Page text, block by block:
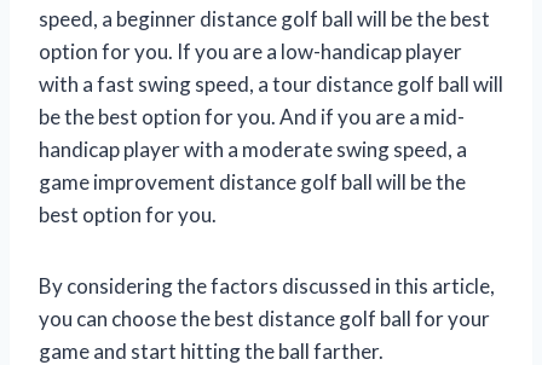
speed, a beginner distance golf ball will be the best
option for you. If you are a low-handicap player
with a fast swing speed, a tour distance golf ball will
be the best option for you. And if you are a mid-
handicap player with a moderate swing speed, a
game improvement distance golf ball will be the
best option for you.
By considering the factors discussed in this article,
you can choose the best distance golf ball for your
game and start hitting the ball farther.